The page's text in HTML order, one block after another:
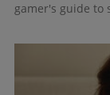
gamer's guide to